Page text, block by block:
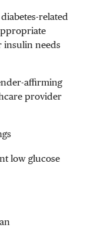
related
insulin needs
affirming
provider
low glucose